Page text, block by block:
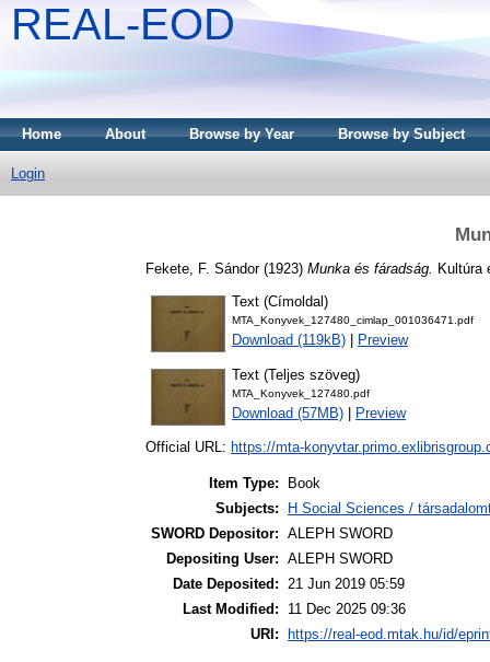
REAL-EOD
Home About Browse by Year Browse by Subject
Login
Fekete, F. Sándor(1923) Munka és fáradság. Kultúra
Text (Címoldal)
MTA_Konyvek_127480_cimlap_001036471.pdf
Download (119kB) Preview
Text (Teljes szöveg)
MTA_Konyvek_127480.pdf
Download (57MB) Preview
Official URL: https://mta-
Item Type:
Book
Subjects:
H Social Sciences /
SWORD Depositor: ALEPH SWORD
Depositing User: ALEPH SWORD
Date Deposited: 21 Jun 2019 05:59
Last Modified:
11 Dec 2025 09:36
URI:
https://real-eod.mtak.hu/id/